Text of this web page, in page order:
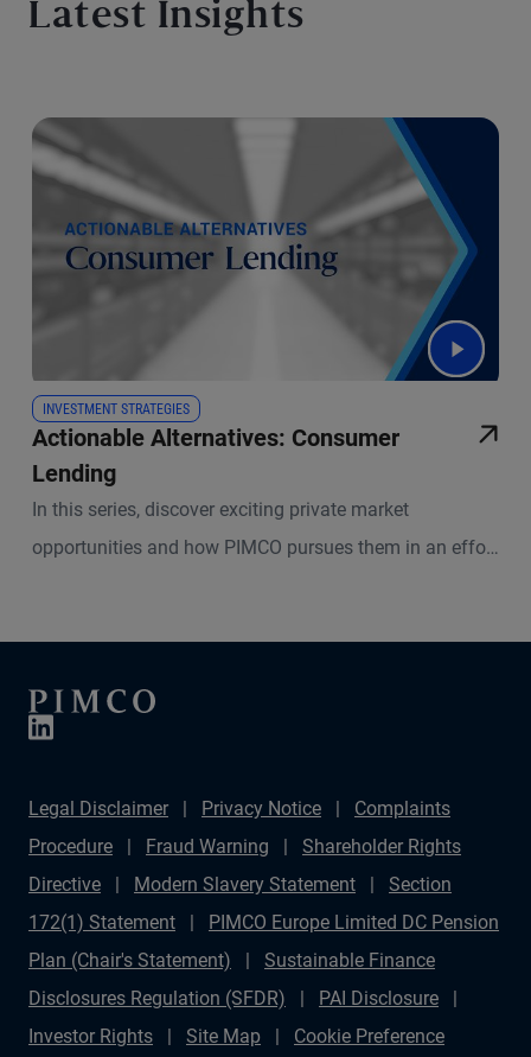
Latest Insights
INVESTMENT STRATEGIES
Actionable Alternatives: Consumer
Lending
In this series, discover exciting private market
opportunities and how PIMCO pursues them in an effort
Legal Disclaimer Privacy Notice
Complaints
Procedure
Fraud Warning
Shareholder Rights
Directive
Modern Slavery Statement
Section
172(1) Statement
PIMCO Europe Limited DC Pension
Plan (Chair's Statement)
Sustainable Finance
Disclosures Regulation (SFDR)
PAI Disclosure
Investor Rights
Site Map
Cookie Preference